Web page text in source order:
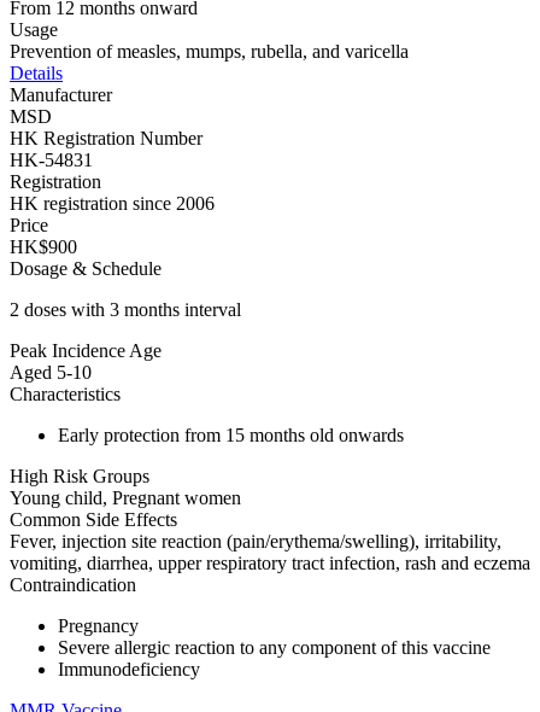
From 12 months onward
Usage
Prevention of measles, mumps, rubella, and varicella
Details
Manufacturer
MSD
HK Registration Number
HK-54831
Registration
HK registration since 2006
Price
HK$900
Dosage & Schedule
2 doses with 3 months interval
Peak Incidence Age
Aged 5-10
Characteristics
Early protection from 15 months old onwards
High Risk Groups
Young child, Pregnant women
Common Side Effects
Fever, injection site reaction (pain/erythema/swelling), irritability,
vomiting, diarrhea, upper respiratory tract infection, rash and eczema
Contraindication
Pregnancy
Severe allergic reaction to any component of this vaccine
Immunodeficiency